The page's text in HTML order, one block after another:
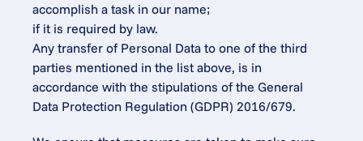
accomplish a task in our name;
if it is required by law.
Any transfer of Personal Data to one of the third
parties mentioned in the list above, is in
accordance with the stipulations of the General
Data Protection Regulation (GDPR) 2016/679.